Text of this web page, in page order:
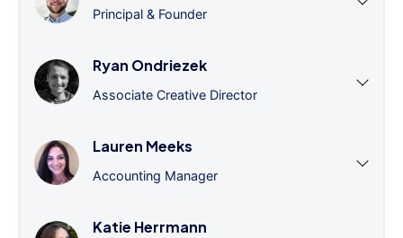
Principal & Founder
Ryan Ondriezek
Associate Creative Director
Lauren Meeks
Accounting Manager
Katie Herrmann